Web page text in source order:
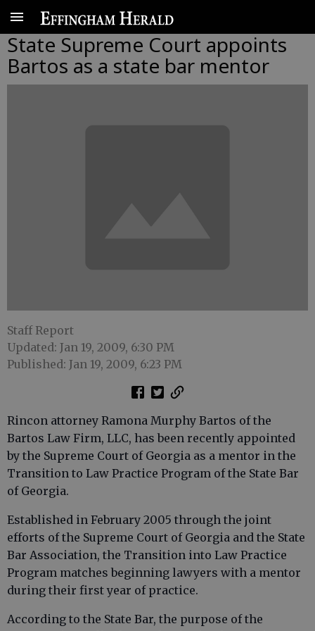
State Supreme Court appoints
Bartos as a state bar mentor
Staff Report
Updated: Jan 19, 2009, 6:30 PM
Published: Jan 19, 2009, 6:23 PM
Rincon attorney Ramona Murphy Bartos of the
Bartos Law Firm, LLC, has been recently appointed
by the Supreme Court of Georgia as a mentor in the
Transition to Law Practice Program of the State Bar
of Georgia.
Established in February 2005 through the joint
efforts of the Supreme Court of Georgia and the State
Bar Association, the Transition into Law Practice
Program matches beginning lawyers with a mentor
during their first year of practice.
According to the State Bar, the purpose of the